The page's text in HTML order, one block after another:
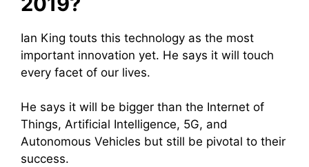
Ian King touts this technology as the most
important innovation yet. He says it will touch
every facet of our lives.
He says it will be bigger than the Internet of
Things, Artificial Intelligence, 5G, and
Autonomous Vehicles but still be pivotal to their
success.